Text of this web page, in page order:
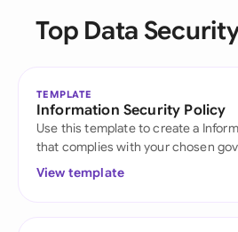
Top Data
TEMPLATE
Information Security Policy
Use this template to create a
that complies with your chosen
View template